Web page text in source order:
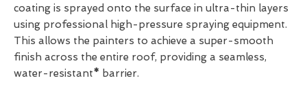
coating is sprayed onto the surface in ultra-thin layers
using professional high-pressure spraying equipment.
This allows the painters to achieve a super-smooth
finish across the entire roof, providing a seamless,
water-resistant* barrier.